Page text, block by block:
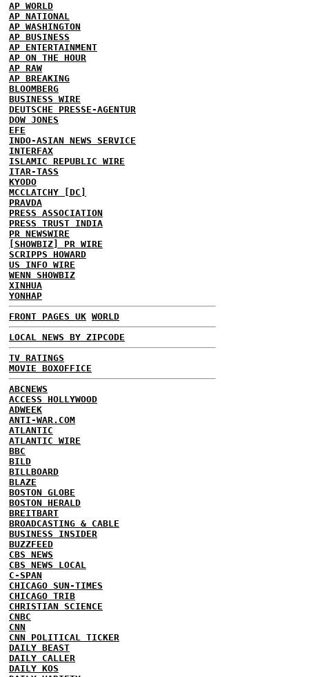
AP WORLD
AP NATIONAL
AP WASHINGTON
AP BUSINESS
AP ENTERTAINMENT
AP ON THE HOUR
AP RAW
AP BREAKING
BLOOMBERG
BUSINESS WIRE
DEUTSCHE PRESSE-AGENTUR
DOW JONES
EFE
INDO-ASIAN NEWS SERVICE
INTERFAX
ISLAMIC REPUBLIC WIRE
ITAR-TASS
KYODO
MCCLATCHY [DC]
PRAVDA
PRESS ASSOCIATION
PRESS TRUST INDIA
PR NEWSWIRE
[SHOWBIZ] PR WIRE
SCRIPPS HOWARD
US INFO WIRE
WENN SHOWBIZ
XINHUA
YONHAP
FRONT PAGES UK WORLD
LOCAL NEWS BY ZIPCODE
TV RATINGS
MOVIE BOXOFFICE
ABCNEWS
ACCESS HOLLYWOOD
ADWEEK
ANTI-WAR.COM
ATLANTIC
ATLANTIC WIRE
BBC
BILD
BILLBOARD
BLAZE
BOSTON GLOBE
BOSTON HERALD
BREITBART
BROADCASTING & CABLE
BUSINESS INSIDER
BUZZFEED
CBS NEWS
CBS NEWS LOCAL
C-SPAN
CHICAGO SUN-TIMES
CHICAGO TRIB
CHRISTIAN SCIENCE
CNBC
CNN
CNN POLITICAL TICKER
DAILY BEAST
DAILY CALLER
DAILY KOS